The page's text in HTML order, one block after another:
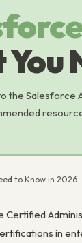
the Salesforce
to Know in 2026
Certified
in